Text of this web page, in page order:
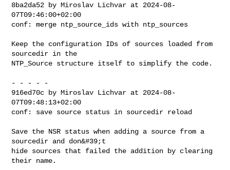
8ba2da52 by Miroslav Lichvar at 2024-08-
07T09:46:00+02:00
conf: merge ntp_source_ids with ntp_sources
Keep the configuration IDs of sources loaded from
sourcedir in the
NTP_Source structure itself to simplify the code.
- - - - -
916ed70c by Miroslav Lichvar at 2024-08-
07T09:48:13+02:00
conf: save source status in sourcedir reload
Save the NSR status when adding a source from a
sourcedir and don&#39;t
hide sources that failed the addition by clearing
their name.